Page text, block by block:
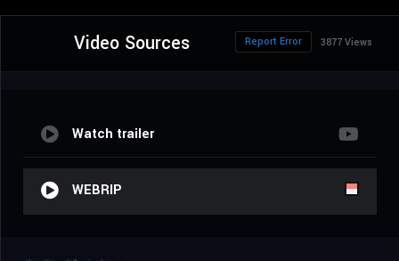
Video Sources 3877 Views
Report Error
Watch trailer
WEBRIP